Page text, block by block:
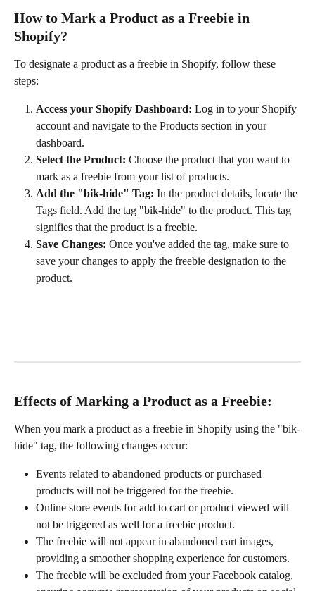
How to Mark a Product as a Freebie in
Shopify?
To designate a product as a freebie in Shopify, follow these
steps:
Access your Shopify Dashboard: Log in to your Shopify
account and navigate to the Products section in your
dashboard.
Select the Product: Choose the product that you want to
mark as a freebie from your list of products.
Add the "bik-hide" Tag: In the product details, locate the
Tags field. Add the tag "bik-hide" to the product. This tag
signifies that the product is a freebie.
Save Changes: Once you've added the tag, make sure to
save your changes to apply the freebie designation to the
product.
Effects of Marking a Product as a Freebie:
When you mark a product as a freebie in Shopify using the "bik-
hide" tag, the following changes occur:
Events related to abandoned products or purchased
products will not be triggered for the freebie.
Online store events for add to cart or product viewed will
not be triggered as well for a freebie product.
The freebie will not appear in abandoned cart images,
providing a smoother shopping experience for customers.
The freebie will be excluded from your Facebook catalog,